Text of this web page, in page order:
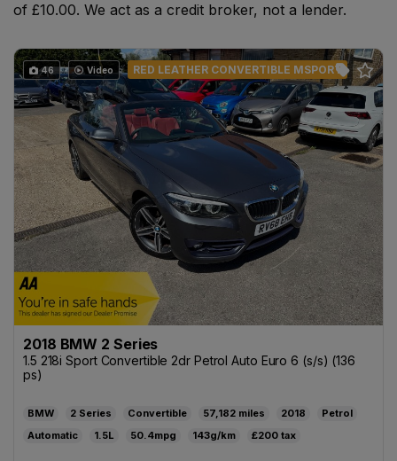
of £10.00. We act as a credit broker, not a lender.
46 Video RED LEATHER CONVERTIBLE MSPORT
2018 BMW 2 Series
1.5 218i Sport Convertible 2dr Petrol Auto Euro 6 (s/s) (136
ps)
BMW 2 Series Convertible 57,182 2018
Petrol
Automatic
1.5L 50.4mpg 143g/km £200